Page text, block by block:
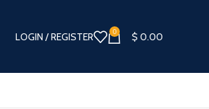
LOGIN / REGISTER 0 $ 0.00